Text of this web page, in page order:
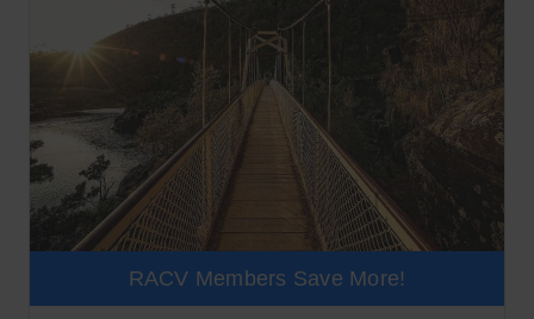
RACV Members Save More!